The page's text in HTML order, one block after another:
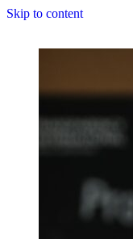
Skip to content